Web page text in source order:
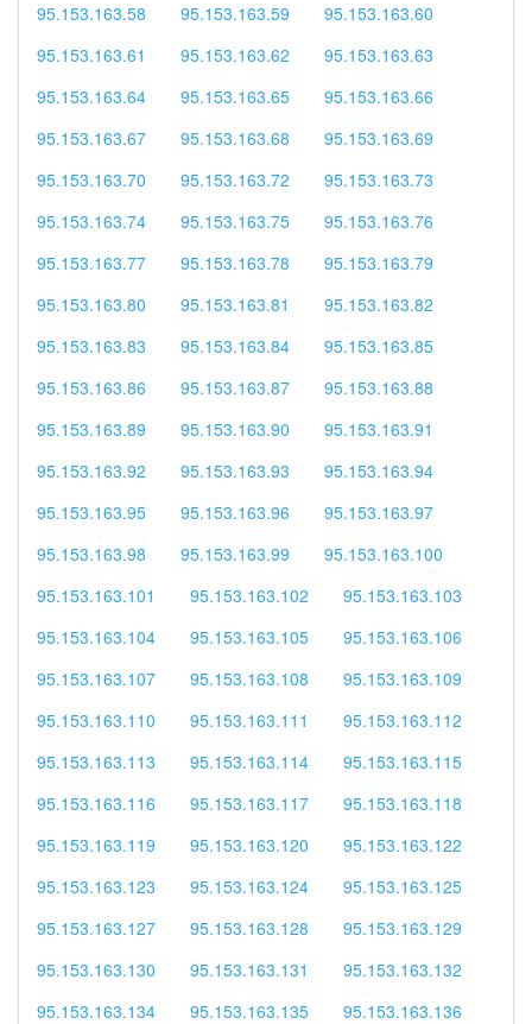
95.153.163.58
95.153.163.59
95.153.163.60
95.153.163.61
95.153.163.62
95.153.163.63
95.153.163.64
95.153.163.65
95.153.163.66
95.153.163.67
95.153.163.68
95.153.163.69
95.153.163.70
95.153.163.72
95.153.163.73
95.153.163.74
95.153.163.75
95.153.163.76
95.153.163.77
95.153.163.78
95.153.163.79
95.153.163.80
95.153.163.81
95.153.163.82
95.153.163.83
95.153.163.84
95.153.163.85
95.153.163.86
95.153.163.87
95.153.163.88
95.153.163.89
95.153.163.90
95.153.163.91
95.153.163.92
95.153.163.93
95.153.163.94
95.153.163.95
95.153.163.96
95.153.163.97
95.153.163.98
95.153.163.99
95.153.163.100
95.153.163.101
95.153.163.102
95.153.163.103
95.153.163.104
95.153.163.105
95.153.163.106
95.153.163.107
95.153.163.108
95.153.163.109
95.153.163.110
95.153.163.111
95.153.163.112
95.153.163.113
95.153.163.114
95.153.163.115
95.153.163.116
95.153.163.117
95.153.163.118
95.153.163.119
95.153.163.120
95.153.163.122
95.153.163.123
95.153.163.124
95.153.163.125
95.153.163.127
95.153.163.128
95.153.163.129
95.153.163.130
95.153.163.131
95.153.163.132
95.153.163.134
95.153.163.135
95.153.163.136